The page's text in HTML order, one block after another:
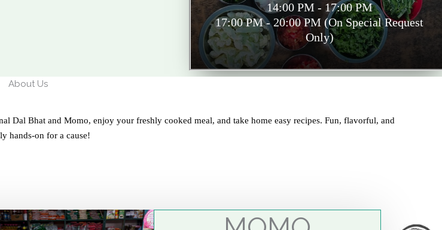
14:00 PM - 17:00 PM
17:00 PM - 20:00 PM (On Special Request
Only)
About Us
Dal Bhat and Momo, enjoy your freshly cooked meal, and take home easy recipes. Fun, flavorful, and
hands-on for a cause!